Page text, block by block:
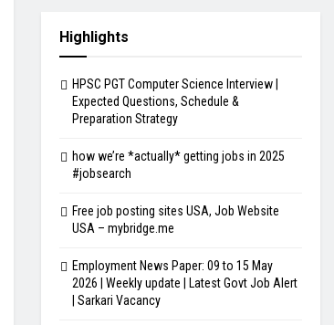
Highlights
HPSC PGT Computer Science Interview |
Expected Questions, Schedule &
Preparation Strategy
how we’re *actually* getting jobs in 2025
#jobsearch
Free job posting sites USA, Job Website
USA – mybridge.me
Employment News Paper: 09 to 15 May
2026 | Weekly update | Latest Govt Job Alert
| Sarkari Vacancy